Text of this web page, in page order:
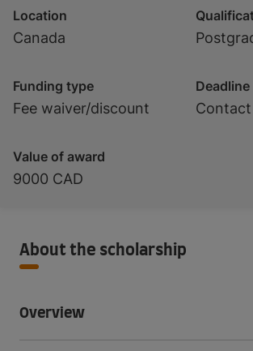
Location
Canada
Funding type
Fee waiver/discount
Deadline
Value of award
9000 CAD
About the scholarship
Overview